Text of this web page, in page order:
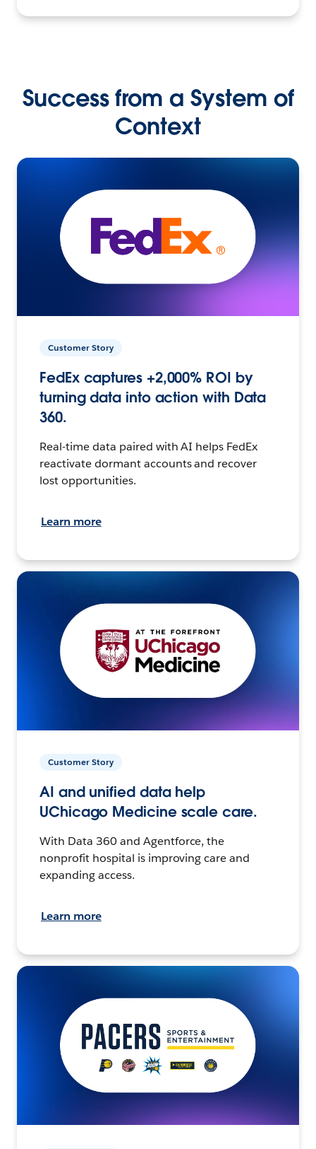
Success from a System of
Context
Customer Story
FedEx captures +2,000% ROI by
turning data into action with Data
360.
Real-time data paired with AI helps FedEx
reactivate dormant accounts and recover
lost opportunities.
Learn more
Customer Story
AI and unified data help
UChicago Medicine scale care.
With Data 360 and Agentforce, the
nonprofit hospital is improving care and
expanding access.
Learn more